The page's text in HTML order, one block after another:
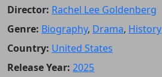
Director: Rachel Lee Goldenberg
Genre: Biography, Drama, History
Country: United States
Release Year: 2025